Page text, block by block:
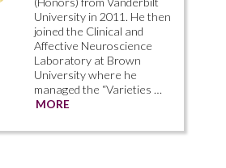
University in 2011. He then
joined the Clinical and
Affective Neuroscience
Laboratory at Brown
University where he
managed the “Varieties …
MORE